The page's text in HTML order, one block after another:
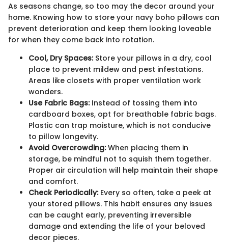
As seasons change, so too may the decor around your
home. Knowing how to store your navy boho pillows can
prevent deterioration and keep them looking loveable
for when they come back into rotation.
Cool, Dry Spaces:Store your pillows in a dry, cool
place to prevent mildew and pest infestations.
Areas like closets with proper ventilation work
wonders.
Use Fabric Bags:Instead of tossing them into
cardboard boxes, opt for breathable fabric bags.
Plastic can trap moisture, which is not conducive
to pillow longevity.
Avoid Overcrowding:When placing them in
storage, be mindful not to squish them together.
Proper air circulation will help maintain their shape
and comfort.
Check Periodically:Every so often, take a peek at
your stored pillows. This habit ensures any issues
can be caught early, preventing irreversible
damage and extending the life of your beloved
decor pieces.